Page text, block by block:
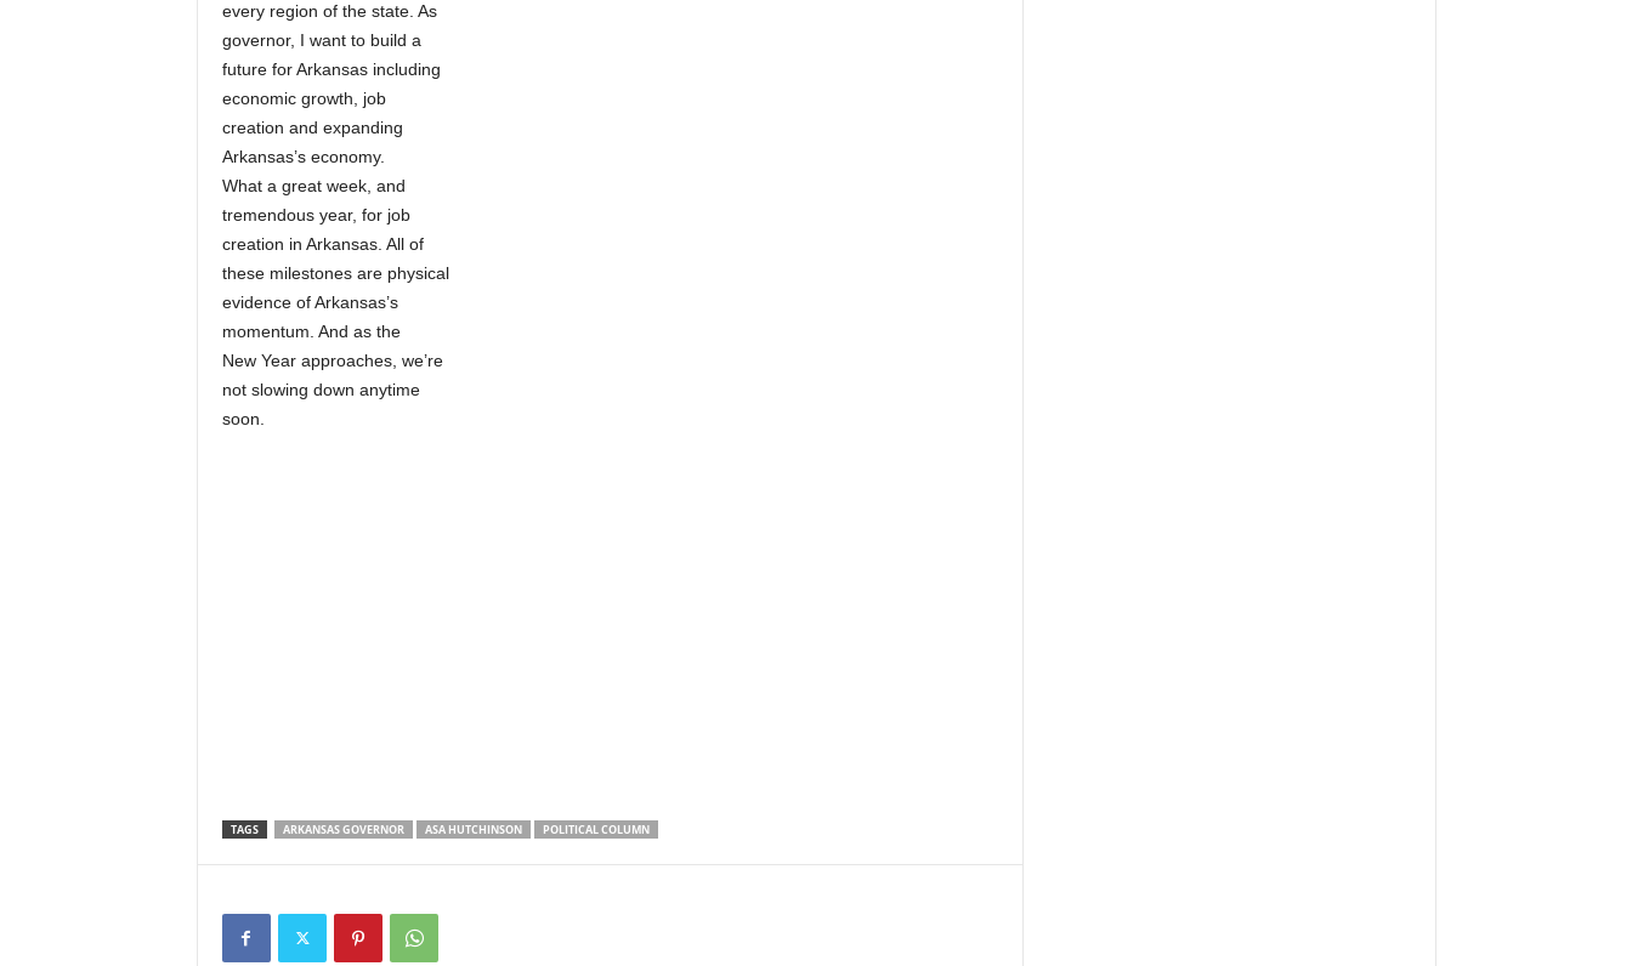
every region of the state. As
governor, I want to build a
future for Arkansas including
economic growth, job
creation and expanding
Arkansas’s economy.
What a great week, and
tremendous year, for job
creation in Arkansas. All of
these milestones are physical
evidence of Arkansas’s
momentum. And as the
New Year approaches, we’re
not slowing down anytime
soon.
TAGS ARKANSAS GOVERNOR ASA HUTCHINSON POLITICAL COLUMN